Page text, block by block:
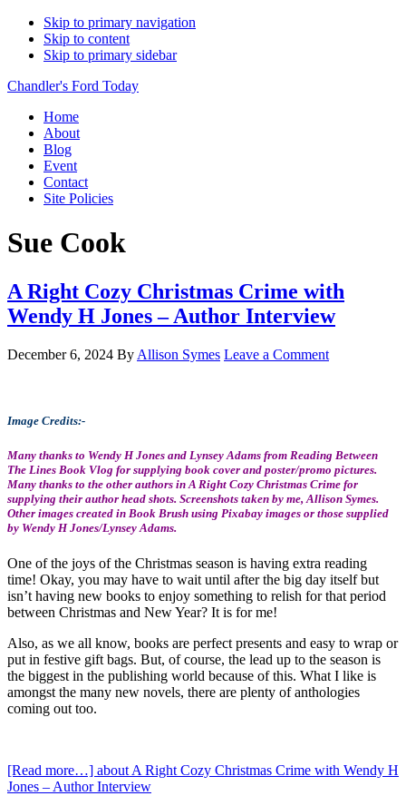
Skip to primary navigation
Skip to content
Skip to primary sidebar
Chandler's Ford Today
Home
About
Blog
Event
Contact
Site Policies
Sue Cook
A Right Cozy Christmas Crime with
Wendy H Jones – Author Interview
December 6, 2024 By Allison Symes Leave a Comment
Image Credits:-
Many thanks to Wendy H Jones and Lynsey Adams from Reading Between
The Lines Book Vlog for supplying book cover and poster/promo pictures.
Many thanks to the other authors in A Right Cozy Christmas Crime for
supplying their author head shots. Screenshots taken by me, Allison Symes.
Other images created in Book Brush using Pixabay images or those supplied
by Wendy H Jones/Lynsey Adams.
One of the joys of the Christmas season is having extra reading
time! Okay, you may have to wait until after the big day itself but
isn’t having new books to enjoy something to relish for that period
between Christmas and New Year? It is for me!
Also, as we all know, books are perfect presents and easy to wrap or
put in festive gift bags. But, of course, the lead up to the season is
the biggest in the publishing world because of this. What I like is
amongst the many new novels, there are plenty of anthologies
coming out too.
[Read more…] about A Right Cozy Christmas Crime with Wendy H
Jones – Author Interview